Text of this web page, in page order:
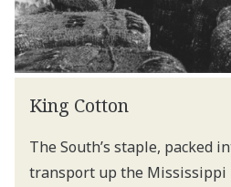
King Cotton
The South’s staple, packed
transport up the Mississippi